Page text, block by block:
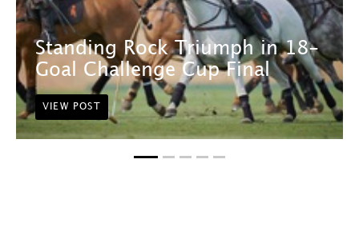
Standing Rock Triumph in 18-
Goal Challenge Cup Final
VIEW POST